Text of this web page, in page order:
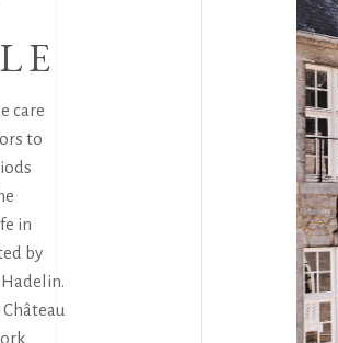
care
to
in
by